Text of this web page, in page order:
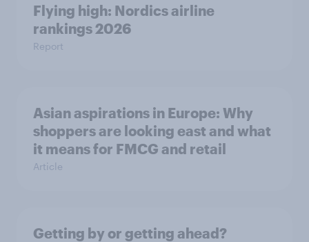
Flying high: Nordics airline
rankings 2026
Report
Asian aspirations in Europe: Why
shoppers are looking east and what
it means for FMCG and retail
Article
Getting by or getting ahead?